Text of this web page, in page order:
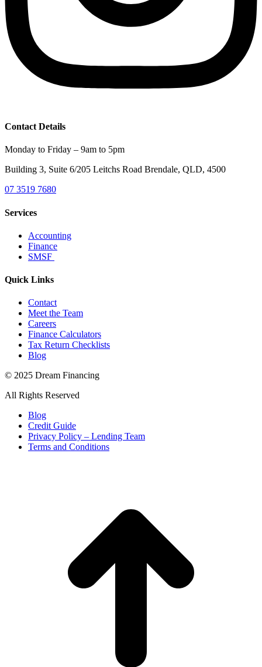
Contact Details
Monday to Friday – 9am to 5pm
Building 3, Suite 6/205 Leitchs Road Brendale, QLD, 4500
07 3519 7680
Services
Accounting
Finance
SMSF
Quick Links
Contact
Meet the Team
Careers
Finance Calculators
Tax Return Checklists
Blog
© 2025 Dream Financing
All Rights Reserved
Blog
Credit Guide
Privacy Policy – Lending Team
Terms and Conditions